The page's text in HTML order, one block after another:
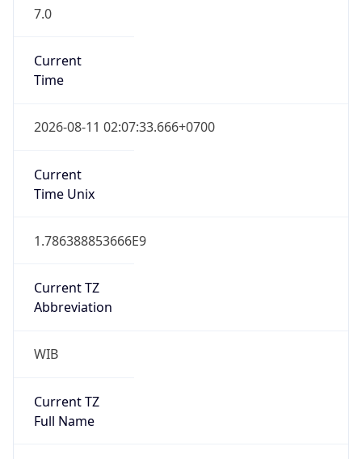
7.0
Current
Time
2026-08-11 02:07:33.666+0700
Current
Time Unix
1.786388853666E9
Current TZ
Abbreviation
WIB
Current TZ
Full Name